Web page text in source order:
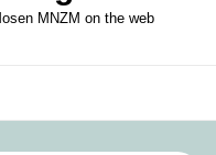
MNZM on the web